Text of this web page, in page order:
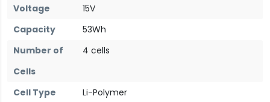
Voltage
15V
Capacity
53Wh
Number of
Cells
4 cells
Cell Type
Li-Polymer